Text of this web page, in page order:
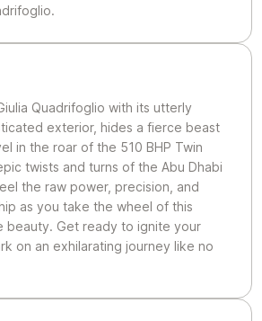
Quadrifoglio with its utterly
exterior, hides a fierce beast
in the roar of the 510 BHP Twin
twists and turns of the Abu Dhabi
the raw power, precision, and
as you take the wheel of this
beauty. Get ready to ignite your
on an exhilarating journey like no